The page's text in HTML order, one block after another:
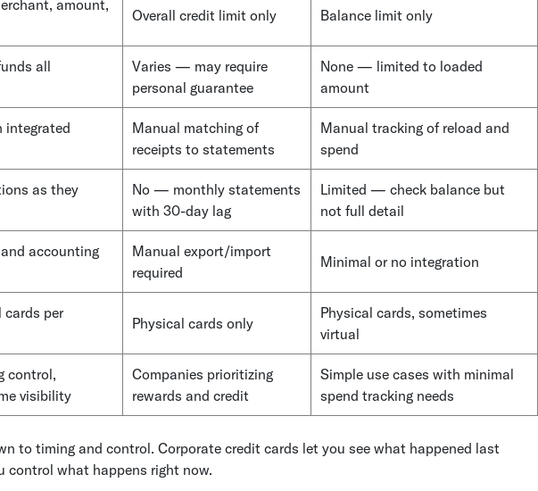
amount,
Overall credit limit only Balance limit only
all
Varies — may require
personal guarantee
None — limited to loaded
amount
integrated
Manual matching of
receipts to statements
Manual tracking of reload and
spend
as they
No — monthly statements
with 30-day lag
Limited — check balance but
not full detail
accounting
Manual export/import
required
Minimal or no integration
cards per
Physical cards only
Physical cards, sometimes
virtual
control,
visibility
Companies prioritizing
rewards and credit
Simple use cases with minimal
spend tracking needs
to timing and control. Corporate credit cards let you see what happened last
control what happens right now.